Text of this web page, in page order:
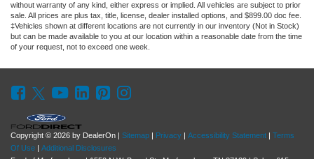
without warranty of any kind, either express or implied. All vehicles are subject to prior
sale. All prices are plus tax, title, license, dealer installed options, and $899.00 doc fee.
‡Vehicles shown at different locations are not currently in our inventory (Not in Stock)
but can be made available to you at our location within a reasonable date from the time
of your request, not to exceed one week.
Copyright © 2026 by DealerOn | Sitemap | Privacy | Accessibility Statement | Terms
Of Use | Additional Disclosures